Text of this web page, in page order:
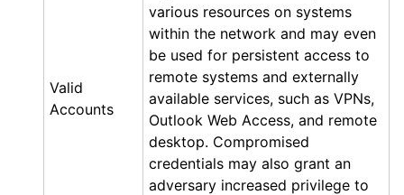
Valid
Accounts
various resources on systems
within the network and may even
be used for persistent access to
remote systems and externally
available services, such as VPNs,
Outlook Web Access, and remote
desktop. Compromised
credentials may also grant an
adversary increased privilege to